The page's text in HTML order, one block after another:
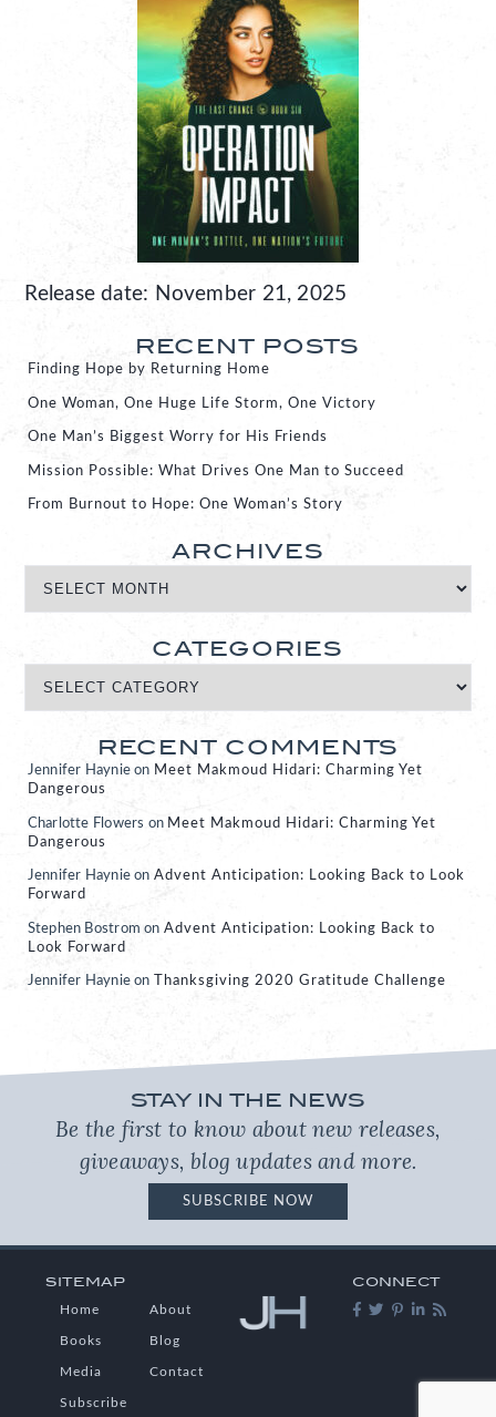
Release date: November 21, 2025
RECENT POSTS
Finding Hope by Returning Home
One Woman, One Huge Life Storm, One Victory
One Man’s Biggest Worry for His Friends
Mission Possible: What Drives One Man to Succeed
From Burnout to Hope: One Woman’s Story
ARCHIVES
CATEGORIES
RECENT COMMENTS
Jennifer Haynie on Meet Makmoud Hidari: Charming Yet
Dangerous
Charlotte Flowers on Meet Makmoud Hidari: Charming Yet
Dangerous
Jennifer Haynie on Advent Anticipation: Looking Back to Look
Forward
Stephen Bostrom on Advent Anticipation: Looking Back to
Look Forward
Jennifer Haynie on Thanksgiving 2020 Gratitude Challenge
STAY IN THE NEWS
Be the first to know about new releases,
giveaways, blog updates and more.
SUBSCRIBE NOW
SITEMAP
Home About
Books Blog
Media Contact
Subscribe
CONNECT